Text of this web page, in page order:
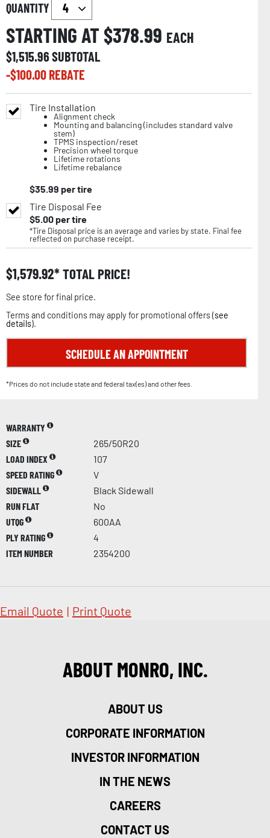
QUANTITY
STARTING AT $378.99 EACH
$1,515.96SUBTOTAL
-$100.00REBATE
Tire Installation
Alignment check
Mounting and balancing (includes standard valve
stem)
TPMS inspection/reset
Precision wheel torque
Lifetime rotations
Lifetime rebalance
$35.99 per tire
Tire Disposal Fee
$5.00per tire
*Tire Disposal price is an average and varies by state. Final fee
reflected on purchase receipt.
$1,579.92 TOTAL PRICE!
See store for final price.
Terms and conditions may apply for promotional offers (see
details).
SCHEDULE AN APPOINTMENT
*Prices do not include state and federal tax(es) and other fees.
WARRANTY
SIZE
265/50R20
LOAD INDEX
107
SPEED RATING
V
SIDEWALL
Black Sidewall
RUN FLAT
No
UTQG
600AA
PLY RATING
4
ITEM NUMBER
2354200
Email Quote | Print Quote
ABOUT MONRO, INC.
ABOUT US
CORPORATE INFORMATION
INVESTOR INFORMATION
IN THE NEWS
CAREERS
CONTACT US